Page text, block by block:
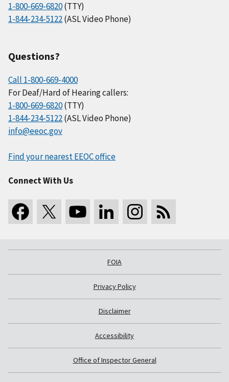
1-800-669-6820(TTY)
1-844-234-5122(ASL Video Phone)
Questions?
Call 1-800-669-4000
For Deaf/Hard of Hearing callers:
1-800-669-6820(TTY)
1-844-234-5122(ASL Video Phone)
info@eeoc.gov
Find your nearest EEOC office
Connect With Us
FOIA
Privacy Policy
Disclaimer
Accessibility
Office of Inspector General